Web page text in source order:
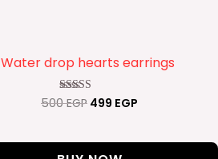
Water drop hearts earrings
Rated
500EGP 499 EGP